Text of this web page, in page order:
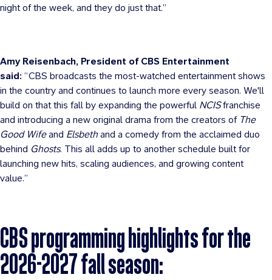
night of the week, and they do just that.”
Amy Reisenbach, President of CBS Entertainment
said: “CBS broadcasts the most-watched entertainment shows
in the country and continues to launch more every season. We'll
build on that this fall by expanding the powerful NCISfranchise
and introducing a new original drama from the creators of The
Good Wifeand Elsbethand a comedy from the acclaimed duo
behind Ghosts. This all adds up to another schedule built for
launching new hits, scaling audiences, and growing content
value.”
CBS programming highlights for the
2026-2027 fall season: